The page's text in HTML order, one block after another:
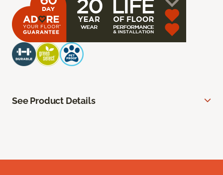
See Product Details